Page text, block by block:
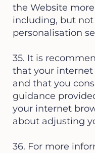
the Website
including, but
personalisation
35. It is
that your
and that you
guidance
your internet
about adjusting
36. For more